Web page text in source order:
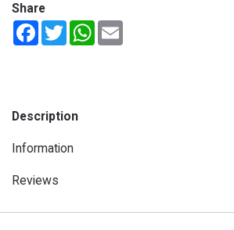
Share
FacebookTwitterWhatsApp
Description
Information
Reviews